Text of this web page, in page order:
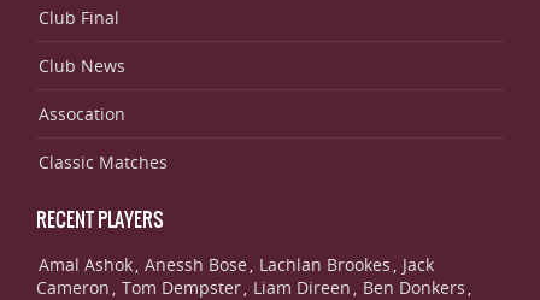
Club Final
Club News
Assocation
Classic Matches
RECENT PLAYERS
Amal Ashok, Anessh Bose , Lachlan Brookes , Jack
Cameron , Tom Dempster, Liam Direen , Ben Donkers ,